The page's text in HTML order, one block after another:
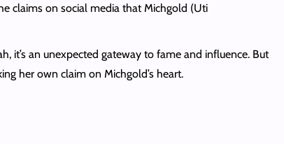
claims on social media that Michgold (Uti
it’s an unexpected gateway to fame and influence. But
her own claim on Michgold’s heart.